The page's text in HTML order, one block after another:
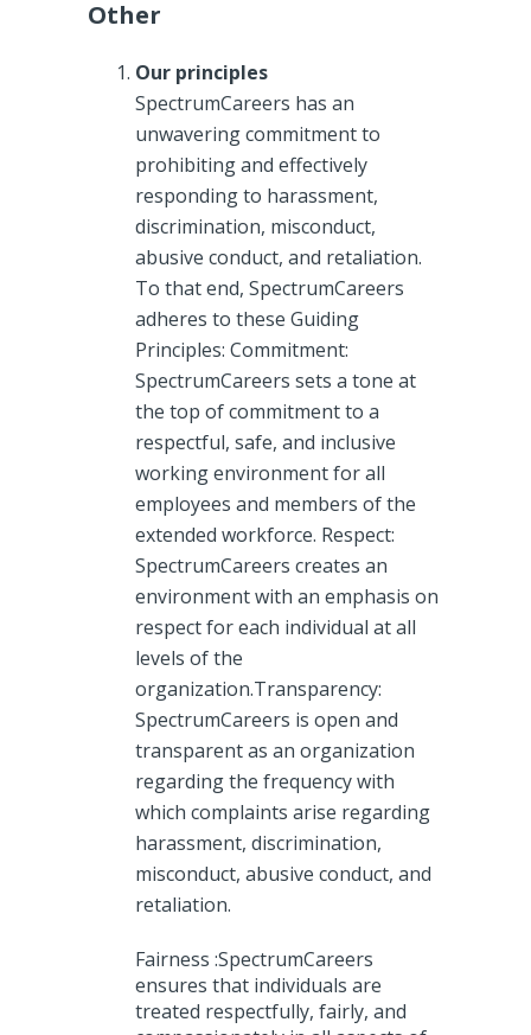
Other
Our principles
SpectrumCareers has an
unwavering commitment to
prohibiting and effectively
responding to harassment,
discrimination, misconduct,
abusive conduct, and retaliation.
To that end, SpectrumCareers
adheres to these Guiding
Principles: Commitment:
SpectrumCareers sets a tone at
the top of commitment to a
respectful, safe, and inclusive
working environment for all
employees and members of the
extended workforce. Respect:
SpectrumCareers creates an
environment with an emphasis on
respect for each individual at all
levels of the
organization.Transparency:
SpectrumCareers is open and
transparent as an organization
regarding the frequency with
which complaints arise regarding
harassment, discrimination,
misconduct, abusive conduct, and
retaliation.
Fairness :SpectrumCareers
ensures that individuals are
treated respectfully, fairly, and